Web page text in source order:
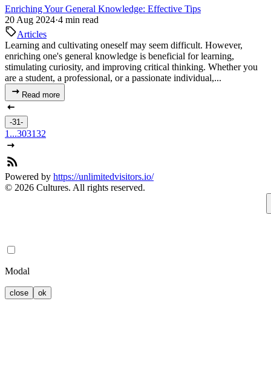
Enriching Your General Knowledge: Effective Tips
20 Aug 2024·4 min read
Articles
Learning and cultivating oneself may seem difficult. However,
enriching one's general knowledge is beneficial for learning,
stimulating curiosity, and improving critical thinking. Whether you
are a student, a professional, or a passionate individual,...
Read more
-31-
1 ...303132
Powered by https://unlimitedvisitors.io/
© 2026 Cultures. All rights reserved.
Modal
close ok